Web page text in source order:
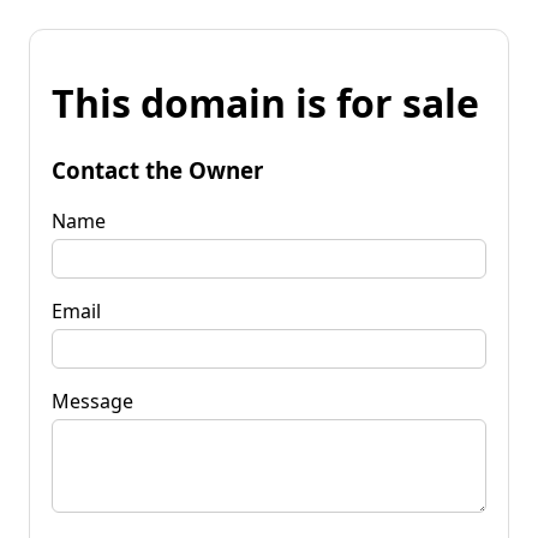
This domain is for sale
Contact the Owner
Name
Email
Message